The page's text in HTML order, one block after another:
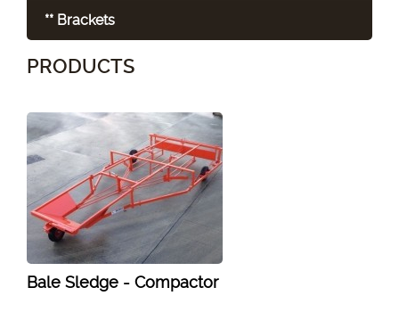
** Brackets
PRODUCTS
Bale Sledge - Compactor